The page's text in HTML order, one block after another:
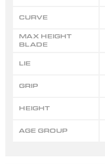
CURVE
MAX HEIGHT
BLADE
LIE
GRIP
HEIGHT
AGE GROUP